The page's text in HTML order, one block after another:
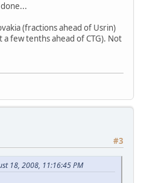
(fractions ahead of Usrin)
few tenths ahead of CTG). Not
#3
18, 2008, 11:16:45 PM